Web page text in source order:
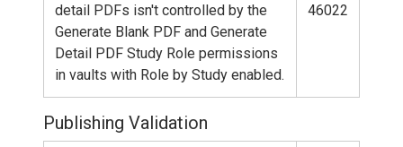
detail PDFs isn't controlled by the
Generate Blank PDF and Generate
Detail PDF Study Role permissions
in vaults with Role by Study enabled.
46022
Publishing Validation